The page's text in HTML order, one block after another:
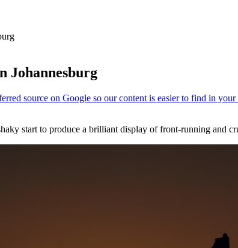
Johannesburg
start to produce a brilliant display of front-running and